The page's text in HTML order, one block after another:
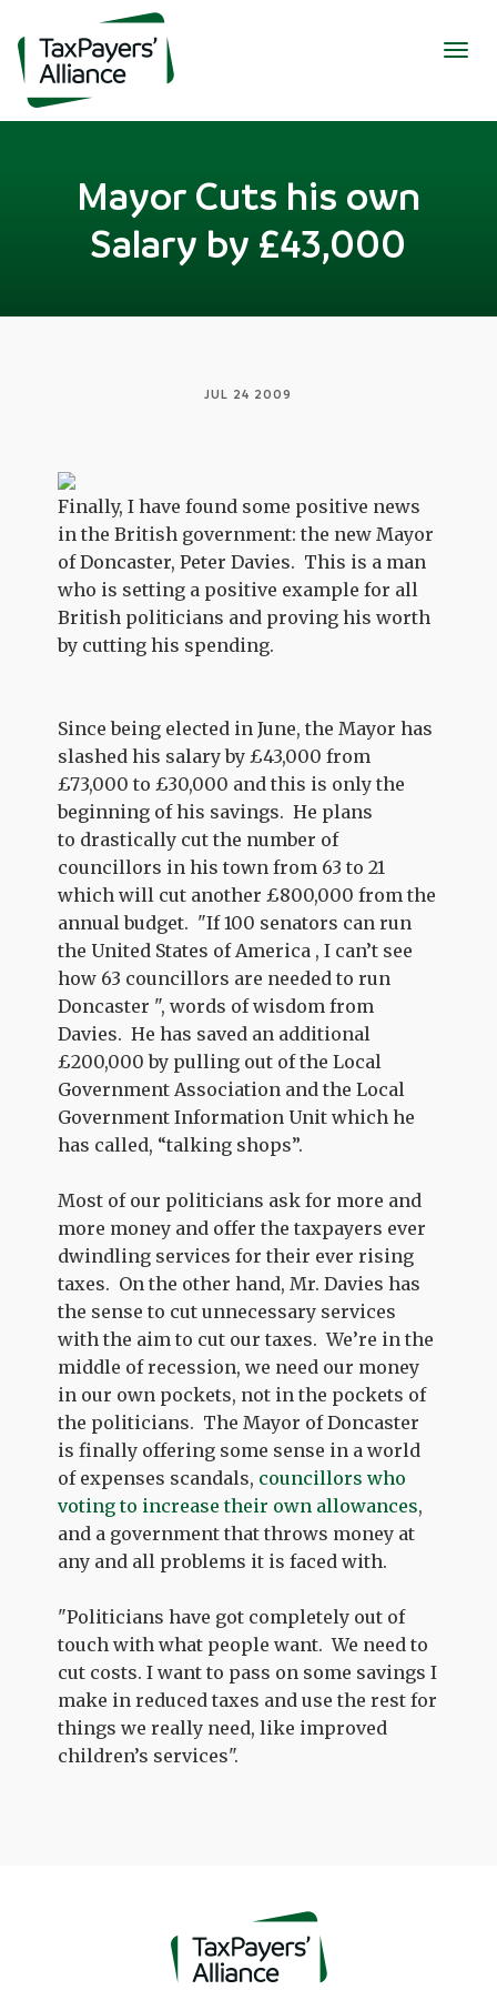
Mayor Cuts his own
Salary by £43,000
JUL 24 2009
Finally, I have found some positive news
in the British government: the new Mayor
of Doncaster, Peter Davies. This is a man
who is setting a positive example for all
British politicians and proving his worth
by cutting his spending.
Since being elected in June, the Mayor has
slashed his salary by £43,000 from
£73,000 to £30,000 and this is only the
beginning of his savings. He plans
to drastically cut the number of
councillors in his town from 63 to 21
which will cut another £800,000 from the
annual budget. "If 100 senators can run
the United States of America , I can’t see
how 63 councillors are needed to run
Doncaster ", words of wisdom from
Davies. He has saved an additional
£200,000 by pulling out of the Local
Government Association and the Local
Government Information Unit which he
has called, “talking shops”.
Most of our politicians ask for more and
more money and offer the taxpayers ever
dwindling services for their ever rising
taxes. On the other hand, Mr. Davies has
the sense to cut unnecessary services
with the aim to cut our taxes. We’re in the
middle of recession, we need our money
in our own pockets, not in the pockets of
the politicians. The Mayor of Doncaster
is finally offering some sense in a world
of expenses scandals, councillors who
voting to increase their own allowances,
and a government that throws money at
any and all problems it is faced with.
"Politicians have got completely out of
touch with what people want. We need to
cut costs. I want to pass on some savings I
make in reduced taxes and use the rest for
things we really need, like improved
children’s services".